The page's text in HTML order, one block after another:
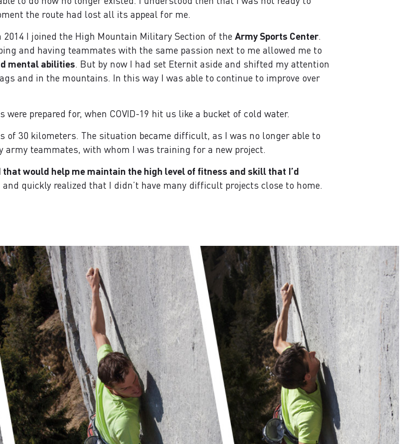
the route had lost all its appeal for me.
I joined the High Mountain Military Section of the Army Sports Center.
and having teammates with the same passion next to me allowed me to
mental abilities. But by now I had set Eternit aside and shifted my attention
and in the mountains. In this way I was able to continue to improve over
prepared for, when COVID-19 hit us like a bucket of cold water.
30 kilometers. The situation became difficult, as I was no longer able to
teammates, with whom I was training for a new project.
would help me maintain the high level of fitness and skill that I’d
quickly realized that I didn’t have many difficult projects close to home.